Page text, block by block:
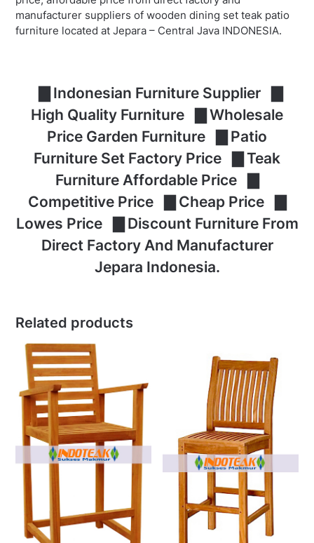
manufacturer suppliers of wooden dining set teak patio
furniture located at Jepara – Central Java INDONESIA.
▇ Indonesian Furniture Supplier ▇
High Quality Furniture ▇ Wholesale
Price Garden Furniture ▇ Patio
Furniture Set Factory Price ▇ Teak
Furniture Affordable Price ▇
Competitive Price ▇ Cheap Price ▇
Lowes Price ▇ Discount Furniture From
Direct Factory And Manufacturer
Jepara Indonesia.
Related products